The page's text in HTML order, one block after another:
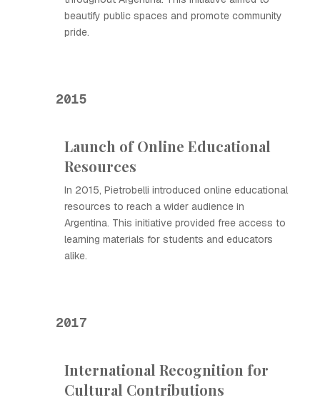
beautify public spaces and promote community
pride.
2015
Launch of Online Educational
Resources
In 2015, Pietrobelli introduced online educational
resources to reach a wider audience in
Argentina. This initiative provided free access to
learning materials for students and educators
alike.
2017
International Recognition for
Cultural Contributions